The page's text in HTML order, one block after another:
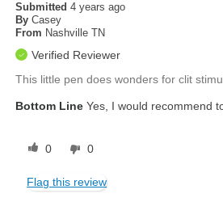
Submitted4 years ago
By Casey
From Nashville TN
Verified Reviewer
This little pen does wonders for clit
Bottom Line Yes, I would recommend
0 0
Flag this review